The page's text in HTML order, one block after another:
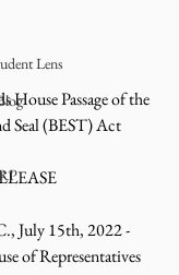
Lens
Passage of the
Seal (BEST) Act
July 15th, 2022 -
of Representatives